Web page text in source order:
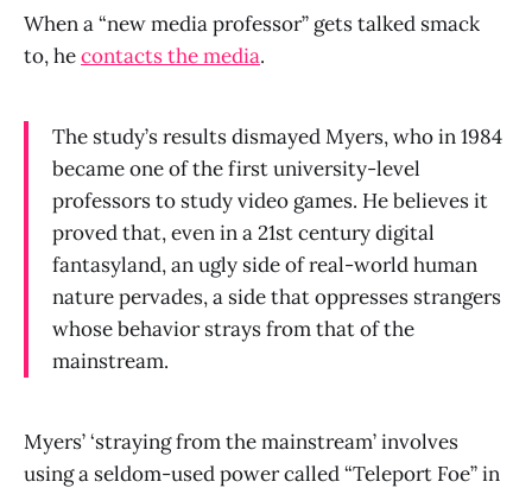
When a “new media professor” gets talked smack
to, hecontacts the media.
The study’s results dismayed Myers, who in 1984
became one of the first university-level
professors to study video games. He believes it
proved that, even in a 21st century digital
fantasyland, an ugly side of real-world human
nature pervades, a side that oppresses strangers
whose behavior strays from that of the
mainstream.
Myers’ ‘straying from the mainstream’ involves
using a seldom-used power called “Teleport Foe” in